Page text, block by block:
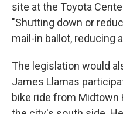
site at the Toyota
"Shutting down or
mail-in ballot, reducing
The legislation would
James Llamas
bike ride from Midtown